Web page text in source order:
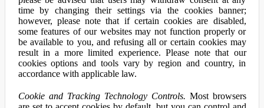
time by changing their settings via the cookies banner;
however, please note that if certain cookies are disabled,
some features of our websites may not function properly or
be available to you, and refusing all or certain cookies may
result in a more limited experience. Please note that our
cookies options and tools vary by region and country, in
accordance with applicable law.
Cookie and Tracking Technology Controls. Most browsers